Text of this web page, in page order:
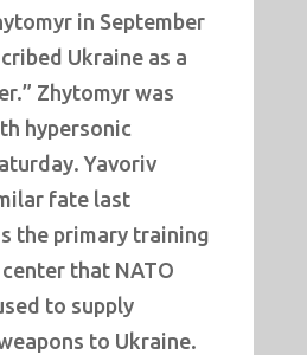
in September
Ukraine as a
Zhytomyr was
hypersonic
Yavoriv
fate last
the primary training
that NATO
to supply
to Ukraine.